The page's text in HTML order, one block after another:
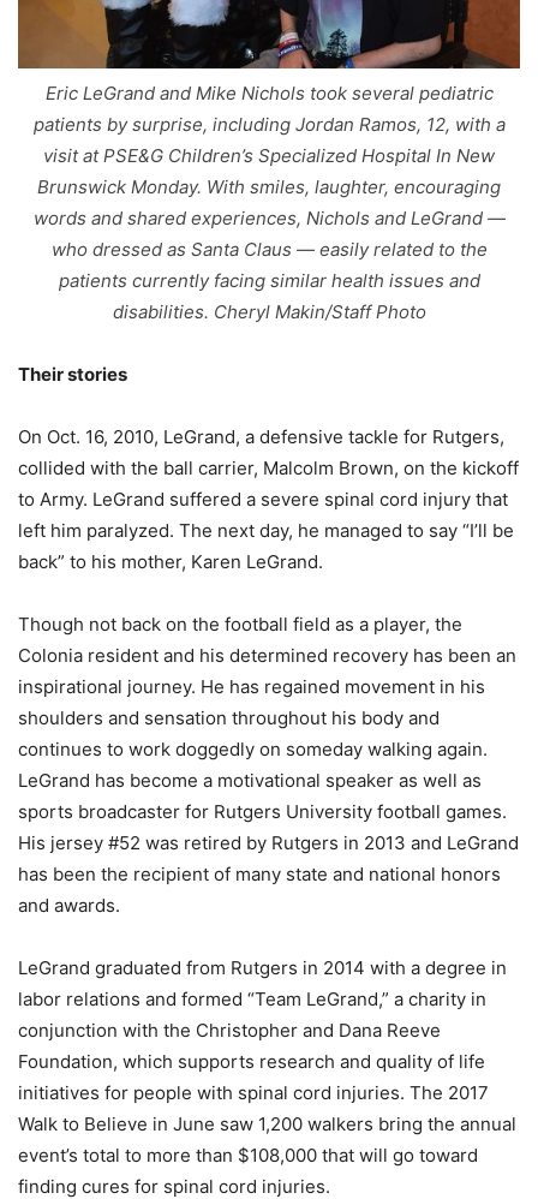
Eric LeGrand and Mike Nichols took several pediatric
patients by surprise, including Jordan Ramos, 12, with a
visit at PSE&G Children’s Specialized Hospital In New
Brunswick Monday. With smiles, laughter, encouraging
words and shared experiences, Nichols and LeGrand —
who dressed as Santa Claus — easily related to the
patients currently facing similar health issues and
disabilities. Cheryl Makin/Staff Photo
Their stories
On Oct. 16, 2010, LeGrand, a defensive tackle for Rutgers,
collided with the ball carrier, Malcolm Brown, on the kickoff
to Army. LeGrand suffered a severe spinal cord injury that
left him paralyzed. The next day, he managed to say “I’ll be
back” to his mother, Karen LeGrand.
Though not back on the football field as a player, the
Colonia resident and his determined recovery has been an
inspirational journey. He has regained movement in his
shoulders and sensation throughout his body and
continues to work doggedly on someday walking again.
LeGrand has become a motivational speaker as well as
sports broadcaster for Rutgers University football games.
His jersey #52 was retired by Rutgers in 2013 and LeGrand
has been the recipient of many state and national honors
and awards.
LeGrand graduated from Rutgers in 2014 with a degree in
labor relations and formed “Team LeGrand,” a charity in
conjunction with the Christopher and Dana Reeve
Foundation, which supports research and quality of life
initiatives for people with spinal cord injuries. The 2017
Walk to Believe in June saw 1,200 walkers bring the annual
event’s total to more than $108,000 that will go toward
finding cures for spinal cord injuries.